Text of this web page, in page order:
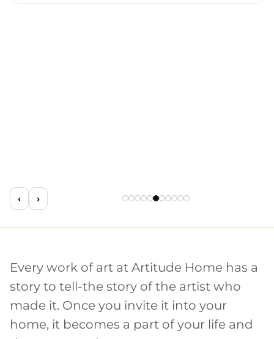
‹ ›
Every work of art at Artitude Home has a
story to tell-the story of the artist who
made it. Once you invite it into your
home, it becomes a part of your life and